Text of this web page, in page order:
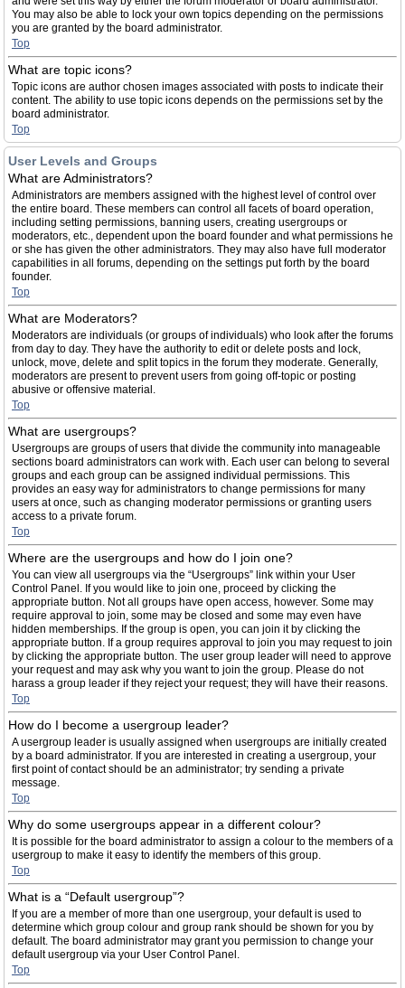
You may also be able to lock your own topics depending on the permissions
you are granted by the board administrator.
Top
What are topic icons?
Topic icons are author chosen images associated with posts to indicate their
content. The ability to use topic icons depends on the permissions set by the
board administrator.
Top
User Levels and Groups
What are Administrators?
Administrators are members assigned with the highest level of control over
the entire board. These members can control all facets of board operation,
including setting permissions, banning users, creating usergroups or
moderators, etc., dependent upon the board founder and what permissions he
or she has given the other administrators. They may also have full moderator
capabilities in all forums, depending on the settings put forth by the board
founder.
Top
What are Moderators?
Moderators are individuals (or groups of individuals) who look after the forums
from day to day. They have the authority to edit or delete posts and lock,
unlock, move, delete and split topics in the forum they moderate. Generally,
moderators are present to prevent users from going off-topic or posting
abusive or offensive material.
Top
What are usergroups?
Usergroups are groups of users that divide the community into manageable
sections board administrators can work with. Each user can belong to several
groups and each group can be assigned individual permissions. This
provides an easy way for administrators to change permissions for many
users at once, such as changing moderator permissions or granting users
access to a private forum.
Top
Where are the usergroups and how do I join one?
You can view all usergroups via the “Usergroups” link within your User
Control Panel. If you would like to join one, proceed by clicking the
appropriate button. Not all groups have open access, however. Some may
require approval to join, some may be closed and some may even have
hidden memberships. If the group is open, you can join it by clicking the
appropriate button. If a group requires approval to join you may request to join
by clicking the appropriate button. The user group leader will need to approve
your request and may ask why you want to join the group. Please do not
harass a group leader if they reject your request; they will have their reasons.
Top
How do I become a usergroup leader?
A usergroup leader is usually assigned when usergroups are initially created
by a board administrator. If you are interested in creating a usergroup, your
first point of contact should be an administrator; try sending a private
message.
Top
Why do some usergroups appear in a different colour?
It is possible for the board administrator to assign a colour to the members of a
usergroup to make it easy to identify the members of this group.
Top
What is a “Default usergroup”?
If you are a member of more than one usergroup, your default is used to
determine which group colour and group rank should be shown for you by
default. The board administrator may grant you permission to change your
default usergroup via your User Control Panel.
Top